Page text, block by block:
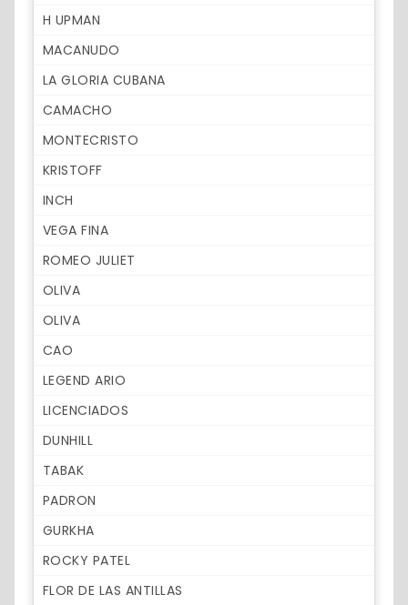
H UPMAN
MACANUDO
LA GLORIA CUBANA
CAMACHO
MONTECRISTO
KRISTOFF
INCH
VEGA FINA
ROMEO JULIET
OLIVA
OLIVA
CAO
LEGEND ARIO
LICENCIADOS
DUNHILL
TABAK
PADRON
GURKHA
ROCKY PATEL
FLOR DE LAS ANTILLAS